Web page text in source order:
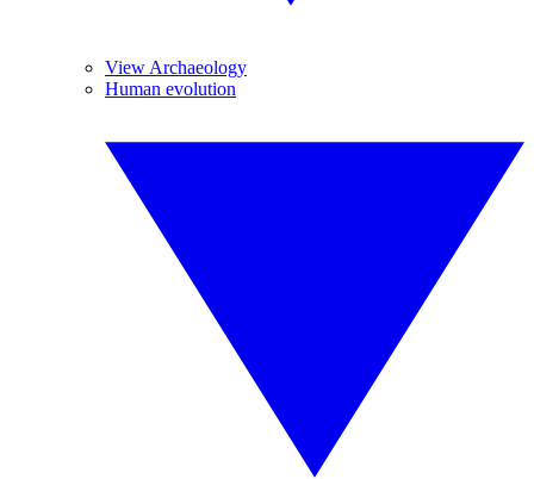
View Archaeology
Human evolution